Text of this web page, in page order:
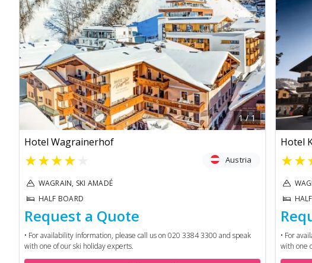
1/1
Hotel Wagrainerhof
★★★★ Austria
WAGRAIN, SKI AMADÉ
HALF BOARD
Request a Quote
• For availability information, please call us on 020 3384 3300 and speak
with one of our ski holiday experts.
Hotel
★★
• For
with one